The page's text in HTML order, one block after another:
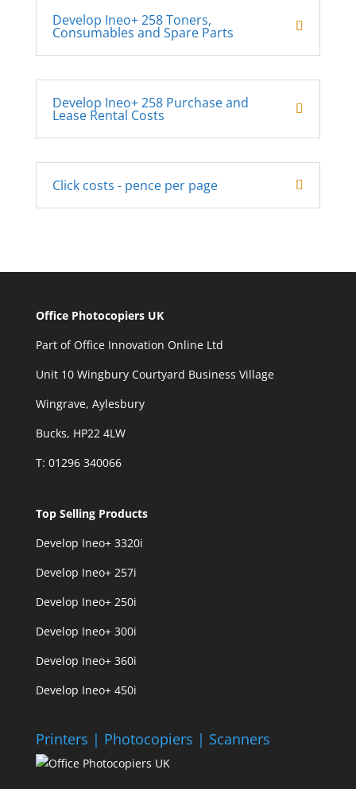
Develop Ineo+ 258 Toners,
Consumables and Spare Parts
Develop Ineo+ 258 Purchase and
Lease Rental Costs
Click costs - pence per page
Office Photocopiers UK
Part of Office Innovation Online Ltd
Unit 10 Wingbury Courtyard Business Village
Wingrave, Aylesbury
Bucks, HP22 4LW
T: 01296 340066
Top Selling Products
Develop Ineo+ 3320i
Develop Ineo+ 257i
Develop Ineo+ 250i
Develop Ineo+ 300i
Develop Ineo+ 360i
Develop Ineo+ 450i
Printers | Photocopiers | Scanners